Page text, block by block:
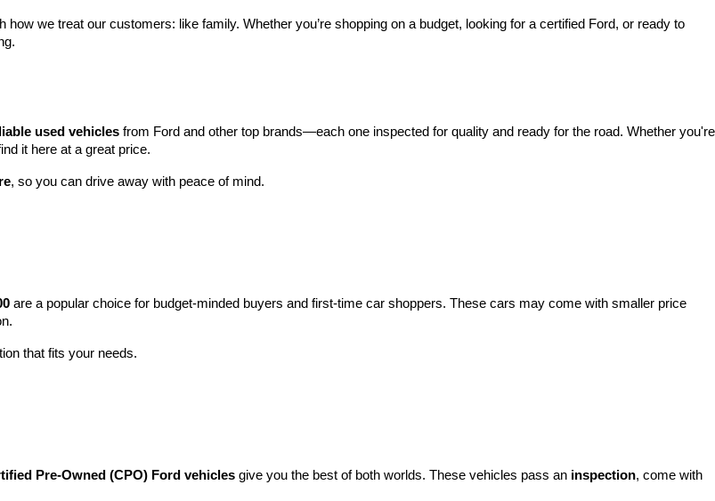
how we treat our customers: like family. Whether you’re shopping on a budget, looking for a certified Ford, or ready to
used vehicles from Ford and other top brands—each one inspected for quality and ready for the road. Whether you're
it here at a great price.
, so you can drive away with peace of mind.
are a popular choice for budget-minded buyers and first-time car shoppers. These cars may come with smaller price
that fits your needs.
Pre-Owned (CPO) Ford vehicles give you the best of both worlds. These vehicles pass an inspection, come with